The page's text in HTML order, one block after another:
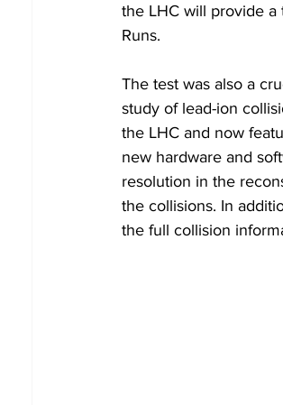
the LHC will provide
Runs.
The test was also a
study of lead-ion
the LHC and now
new hardware and
resolution in the
the collisions. In
the full collision